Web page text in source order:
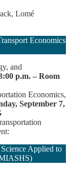
Lomé
Economics
and
p.m. – Room
Economics,
September 7,
Applied to